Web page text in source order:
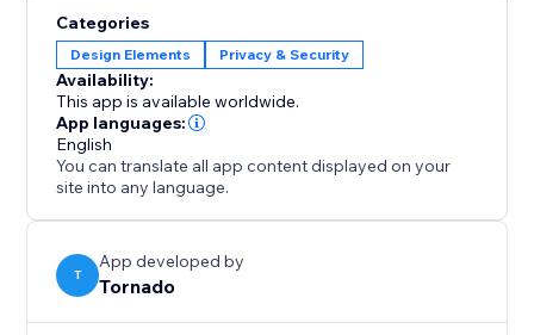
Categories
Design Elements Privacy & Security
Availability:
This app is available worldwide.
App languages:
English
You can translate all app content displayed on your
site into any language.
T
App developed by
Tornado